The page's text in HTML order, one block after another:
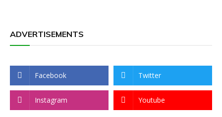
ADVERTISEMENTS
Facebook Twitter
Instagram Youtube